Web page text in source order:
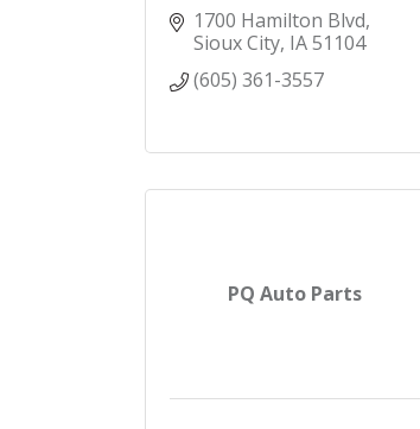
1700 Hamilton Blvd
Sioux City IA51104
(605) 361-3557
PQ Auto Parts